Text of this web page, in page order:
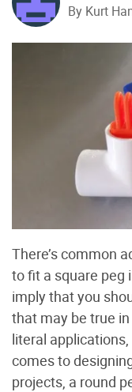
By Kurt
There’s common
to fit a square peg
imply that you
that may be true
literal
comes to
projects, a round